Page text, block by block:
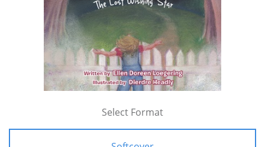
Select Format